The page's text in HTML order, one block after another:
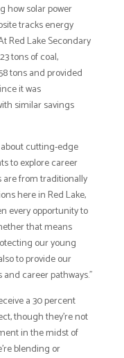
how solar power
tracks energy
Red Lake Secondary
tons of coal,
tons and provided
it was
similar savings
cutting-edge
to explore career
are from traditionally
here in Red Lake,
every opportunity to
that means
our young
to provide our
career pathways.”
a 30 percent
though they’re not
in the midst of
blending or